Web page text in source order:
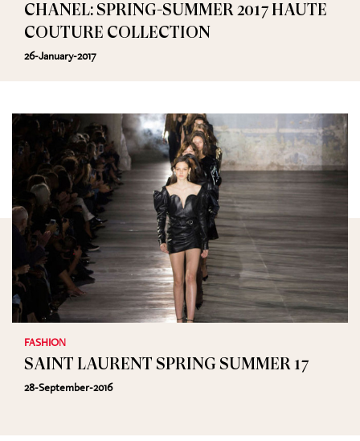
CHANEL: SPRING-SUMMER 2017 HAUTE
COUTURE COLLECTION
26-January-2017
FASHION
SAINT LAURENT SPRING SUMMER 17
28-September-2016